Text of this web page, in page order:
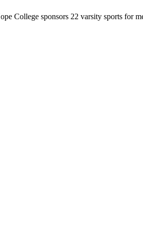
College sponsors 22 varsity sports for